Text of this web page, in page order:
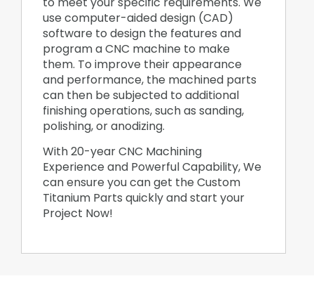
use computer-aided design (CAD)
software to design the features and
program a CNC machine to make
them. To improve their appearance
and performance, the machined parts
can then be subjected to additional
finishing operations, such as sanding,
polishing, or anodizing.
With 20-year CNC Machining
Experience and Powerful Capability, We
can ensure you can get the Custom
Titanium Parts quickly and start your
Project Now!